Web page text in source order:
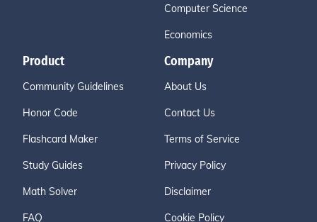
Computer Science
Economics
Product
Community Guidelines
Honor Code
Flashcard Maker
Study Guides
Math Solver
FAQ
Company
About Us
Contact Us
Terms of Service
Privacy Policy
Disclaimer
Cookie Policy